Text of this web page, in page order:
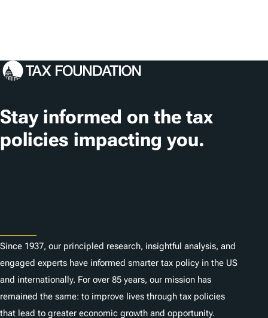
Stay informed on the tax
policies impacting you.
Since 1937, our principled research, insightful analysis, and
engaged experts have informed smarter tax policy in the US
and internationally. For over 85 years, our mission has
remained the same: to improve lives through tax policies
that lead to greater economic growth and opportunity.